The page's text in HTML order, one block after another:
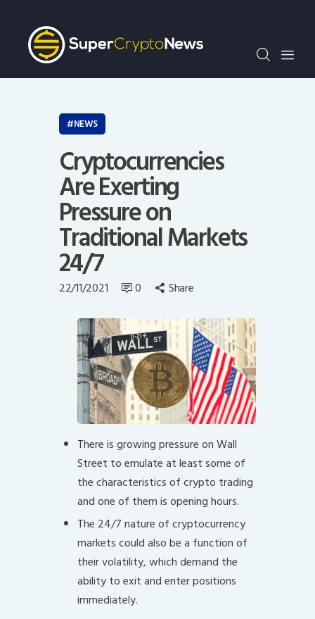
Crypto Bots
SCN30Index
Events
Opinion
NEWS
Cryptocurrencies
Are Exerting
Pressure on
Traditional Markets
24/7
22/11/2021 0 Share
There is growing pressure on Wall
Street to emulate at least some of
the characteristics of crypto trading
and one of them is opening hours.
The 24/7 nature of cryptocurrency
markets could also be a function of
their volatility, which demand the
ability to exit and enter positions
immediately.